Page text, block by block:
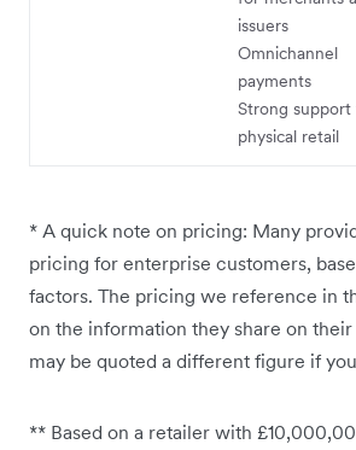
issuers
Omnichannel
payments
Strong
physical retail
* A quick note on pricing: Many
pricing for enterprise customers,
factors. The pricing we reference in
on the information they share on
may be quoted a different figure if
** Based on a retailer with